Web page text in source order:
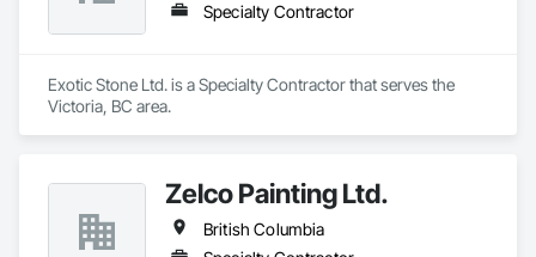
Specialty Contractor
Exotic Stone Ltd. is a Specialty Contractor that serves the
Victoria, BC area.
Zelco Painting Ltd.
British Columbia